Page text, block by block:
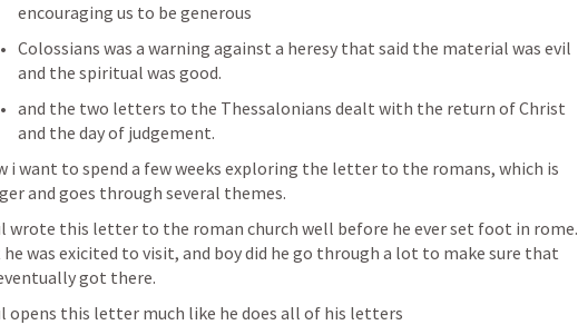
encouraging us to be generous
Colossians was a warning against a heresy that said the material was evil
and the spiritual was good.
and the two letters to the Thessalonians dealt with the return of Christ
and the day of judgement.
i want to spend a few weeks exploring the letter to the romans, which is
and goes through several themes.
wrote this letter to the roman church well before he ever set foot in rome.
he was exicited to visit, and boy did he go through a lot to make sure that
got there.
opens this letter much like he does all of his letters